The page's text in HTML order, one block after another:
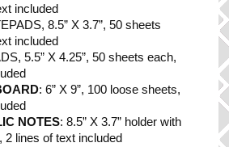
included
8.5” X 3.7”, 50 sheets
included
5.5” X 4.25”, 50 sheets each,
: 6” X 9”, 100 loose sheets,
NOTES: 8.5” X 3.7” holder with
2 lines of text included